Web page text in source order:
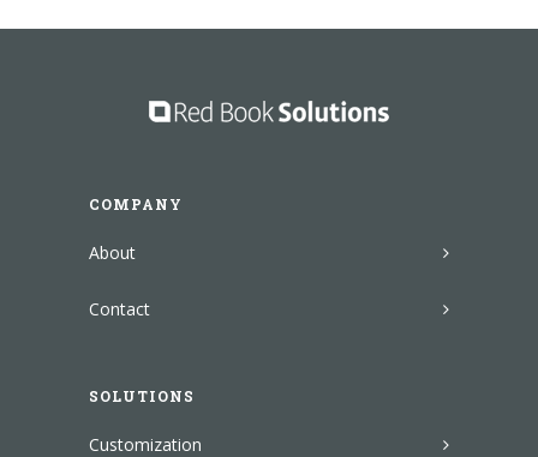
COMPANY
About
Contact
SOLUTIONS
Customization